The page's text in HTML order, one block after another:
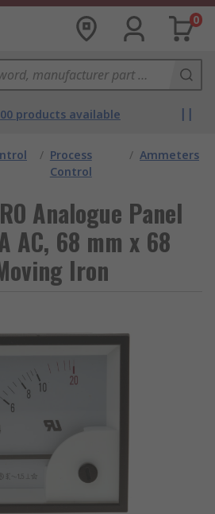
0
products available
/ Process
Control
/ Ammeters
Analogue Panel
AC, 68 mm x 68
Iron